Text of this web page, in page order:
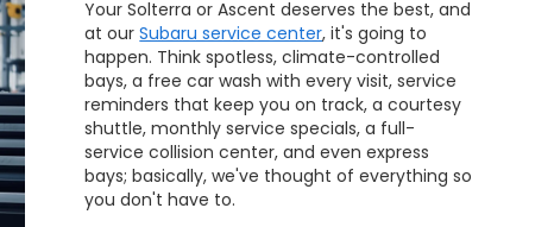
Your Solterra or Ascent deserves the best, and
at ourSubaru service center, it's going to
happen. Think spotless, climate-controlled
bays, a free car wash with every visit, service
reminders that keep you on track, a courtesy
shuttle, monthly service specials, a full-
service collision center, and even express
bays; basically, we've thought of everything so
you don't have to.